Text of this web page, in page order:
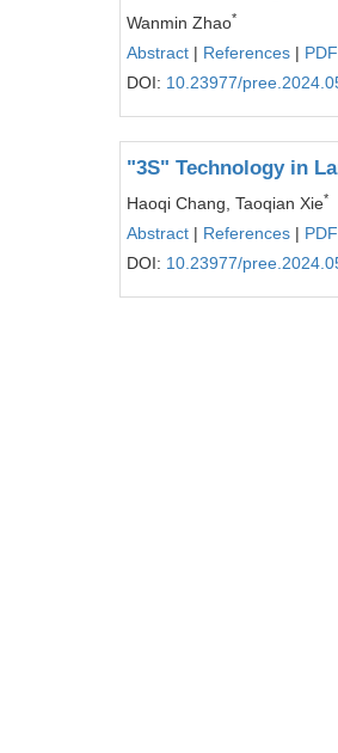
Wanmin Zhao*
Abstract | References | PDF
DOI: 10.23977/
"3S" Technology in
Haoqi Chang, Taoqian Xie*
Abstract | References | PDF
DOI: 10.23977/